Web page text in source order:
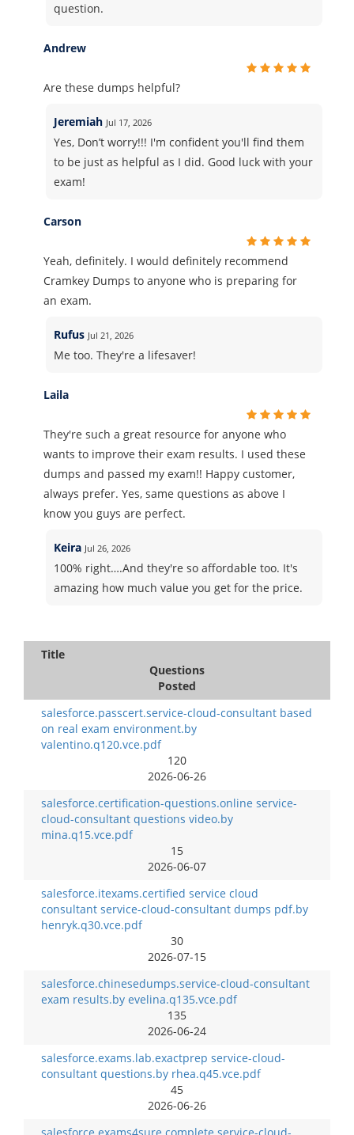
question.
Andrew
Are these dumps helpful?
Jeremiah Jul 17, 2026
Yes, Don’t worry!!! I'm confident you'll find them
to be just as helpful as I did. Good luck with your
exam!
Carson
Yeah, definitely. I would definitely recommend
Cramkey Dumps to anyone who is preparing for
an exam.
Rufus Jul 21, 2026
Me too. They're a lifesaver!
Laila
They're such a great resource for anyone who
wants to improve their exam results. I used these
dumps and passed my exam!! Happy customer,
always prefer. Yes, same questions as above I
know you guys are perfect.
Keira Jul 26, 2026
100% right….And they're so affordable too. It's
amazing how much value you get for the price.
Title
Questions
Posted
salesforce.passcert.service-cloud-consultant based
on real exam environment.by
valentino.q120.vce.pdf
120
2026-06-26
salesforce.certification-questions.online service-
cloud-consultant questions video.by
mina.q15.vce.pdf
15
2026-06-07
salesforce.itexams.certified service cloud
consultant service-cloud-consultant dumps pdf.by
henryk.q30.vce.pdf
30
2026-07-15
salesforce.chinesedumps.service-cloud-consultant
exam results.by evelina.q135.vce.pdf
135
2026-06-24
salesforce.exams.lab.exactprep service-cloud-
consultant questions.by rhea.q45.vce.pdf
45
2026-06-26